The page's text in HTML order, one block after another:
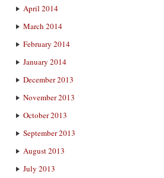
April 2014
March 2014
February 2014
January 2014
December 2013
November 2013
October 2013
September 2013
August 2013
July 2013